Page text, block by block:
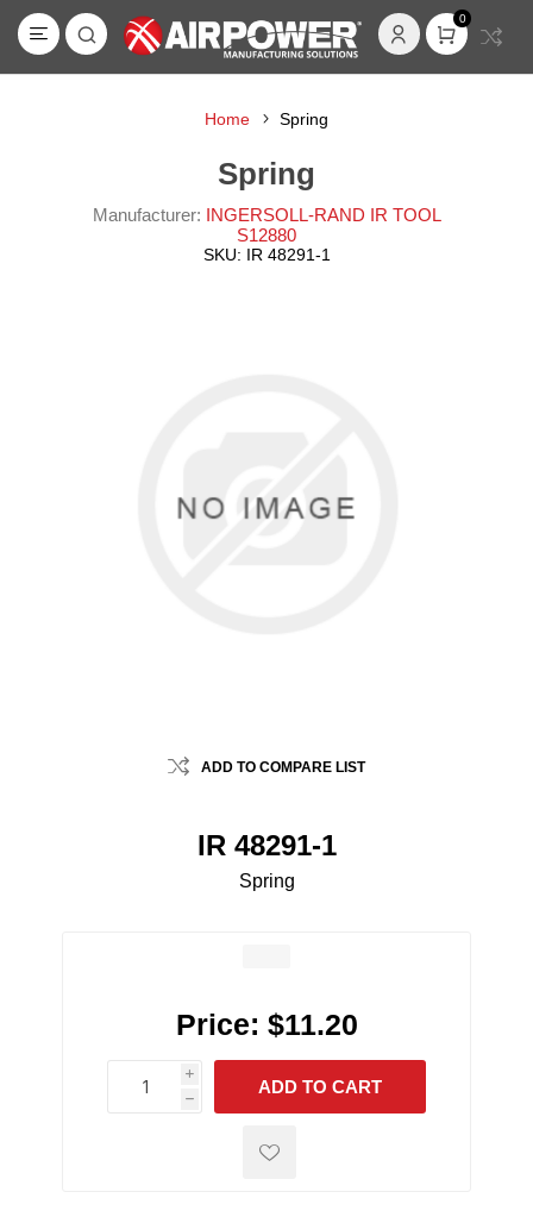
0
Home Spring
Spring
Manufacturer: INGERSOLL-RAND IR TOOL
S12880
SKU: IR 48291-1
ADD TO COMPARE LIST
IR 48291-1
Spring
Price: $11.20
i
h
h
ADD TO CART